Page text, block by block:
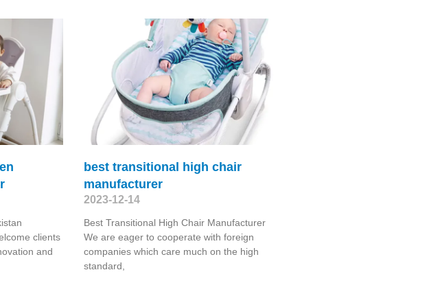
clients
and
best transitional high chair
manufacturer
2023-12-14
Best Transitional High Chair Manufacturer
We are eager to cooperate with foreign
companies which care much on the high
standard,